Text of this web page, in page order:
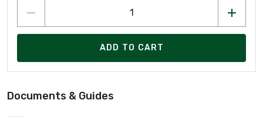
ADD TO CART
Documents & Guides